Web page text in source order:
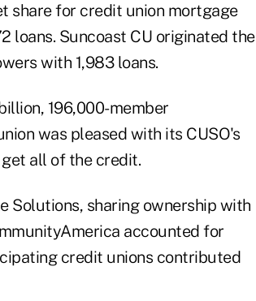
share for credit union mortgage
loans. Suncoast CU originated the
with 1,983 loans.
196,000-member
was pleased with its CUSO's
all of the credit.
Solutions, sharing ownership with
accounted for
credit unions contributed